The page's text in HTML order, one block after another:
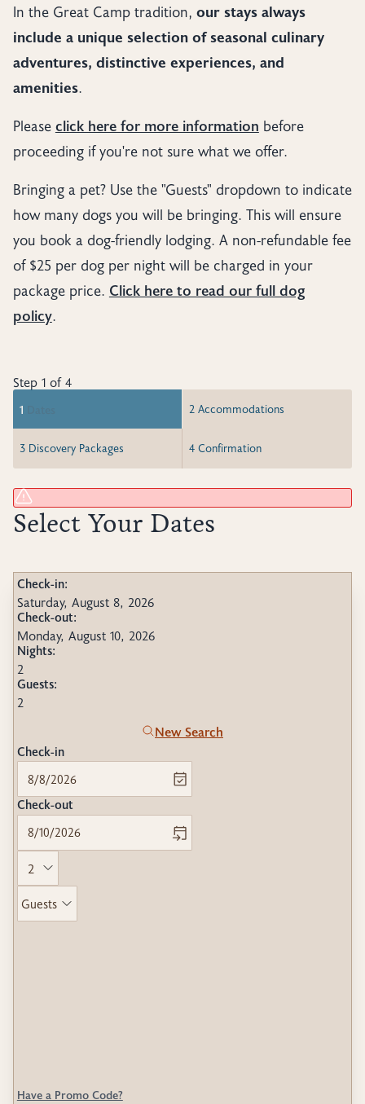
In the Great Camp tradition, our stays always
include a unique selection of seasonal culinary
adventures, distinctive experiences, and
amenities.
Please click here for more information before
proceeding if you're not sure what we offer.
Bringing a pet? Use the "Guests" dropdown to indicate
how many dogs you will be bringing. This will ensure
you book a dog-friendly lodging. A non-refundable fee
of $25 per dog per night will be charged in your
package price. Click here to read our full dog
policy.
Step 1 of 4
1 2 Accommodations
3 Discovery Packages 4 Confirmation
Select Your Dates
Check-in:
Saturday, August 8, 2026
Check-out:
Monday, August 10, 2026
Nights:
2
Guests:
2
New Search
Check-in
Check-out
Guests
Have a Promo Code?